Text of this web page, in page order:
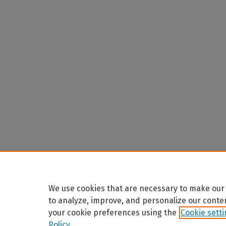
We use cookies that are necessary to make
to analyze, improve, and personalize our
your cookie preferences using the Cookie